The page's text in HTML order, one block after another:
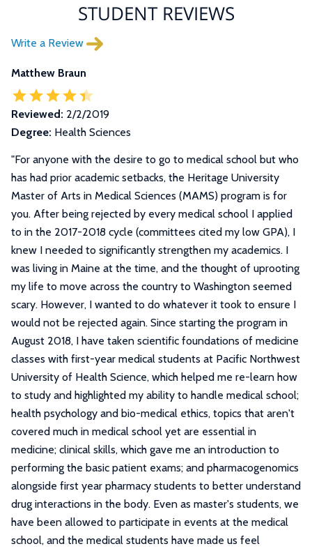
STUDENT REVIEWS
Write a Review
Matthew Braun
Reviewed: 2/2/2019
Degree: Health Sciences
"For anyone with the desire to go to medical school but who
has had prior academic setbacks, the Heritage University
Master of Arts in Medical Sciences (MAMS) program is for
you. After being rejected by every medical school I applied
to in the 2017-2018 cycle (committees cited my low GPA), I
knew I needed to significantly strengthen my academics. I
was living in Maine at the time, and the thought of uprooting
my life to move across the country to Washington seemed
scary. However, I wanted to do whatever it took to ensure I
would not be rejected again. Since starting the program in
August 2018, I have taken scientific foundations of medicine
classes with first-year medical students at Pacific Northwest
University of Health Science, which helped me re-learn how
to study and highlighted my ability to handle medical school;
health psychology and bio-medical ethics, topics that aren't
covered much in medical school yet are essential in
medicine; clinical skills, which gave me an introduction to
performing the basic patient exams; and pharmacogenomics
alongside first year pharmacy students to better understand
drug interactions in the body. Even as master's students, we
have been allowed to participate in events at the medical
school, and the medical students have made us feel